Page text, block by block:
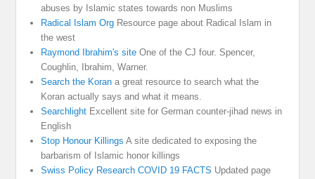
abuses by Islamic states towards non Muslims
Radical Islam Org Resource page about Radical Islam in
the west
Raymond Ibrahim's site One of the CJ four. Spencer,
Coughlin, Ibrahim, Warner.
Search the Koran a great resource to search what the
Koran actually says and what it means.
Searchlight Excellent site for German counter-jihad news in
English
Stop Honour Killings A site dedicated to exposing the
barbarism of Islamic honor killings
Swiss Policy Research COVID 19 FACTS Updated page